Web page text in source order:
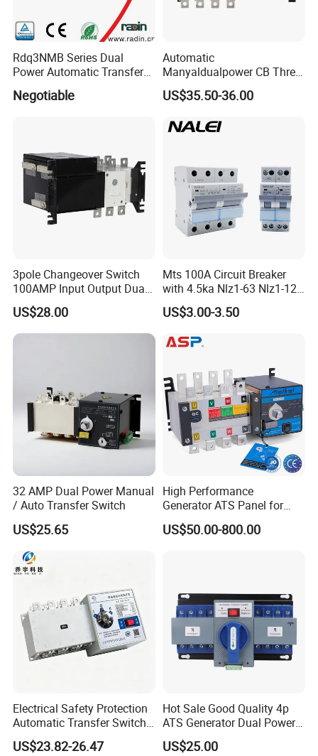
Rdq3NMB Series Dual
Power Automatic Transfer
Switch, CB Type Auto
Changer Over Switch
Negotiable
Automatic
Manyaldualpower CB Three
Phase 3p 160A Solar
Generator ATS Transfer
US$35.50-36.00
3pole Changeover Switch
100AMP Input Output Dual
Power Switch
US$28.00
Mts 100A Circuit Breaker
with 4.5ka Nlz1-63 Nlz1-125
Breaking Capacity and Bcd
Curve Dual Power Manual
US$3.00-3.50
32 AMP Dual Power Manual
/ Auto Transfer Switch
US$25.65
High Performance
Generator ATS Panel for
Genset Power System
1000A 1600A 2000A
US$50.00-800.00
Electrical Safety Protection
Automatic Transfer Switch
ATS Commercial Grade
US$23.82-26.47
Hot Sale Good Quality 4p
ATS Generator Dual Power
Automatic Transfer Switch
US$25.00